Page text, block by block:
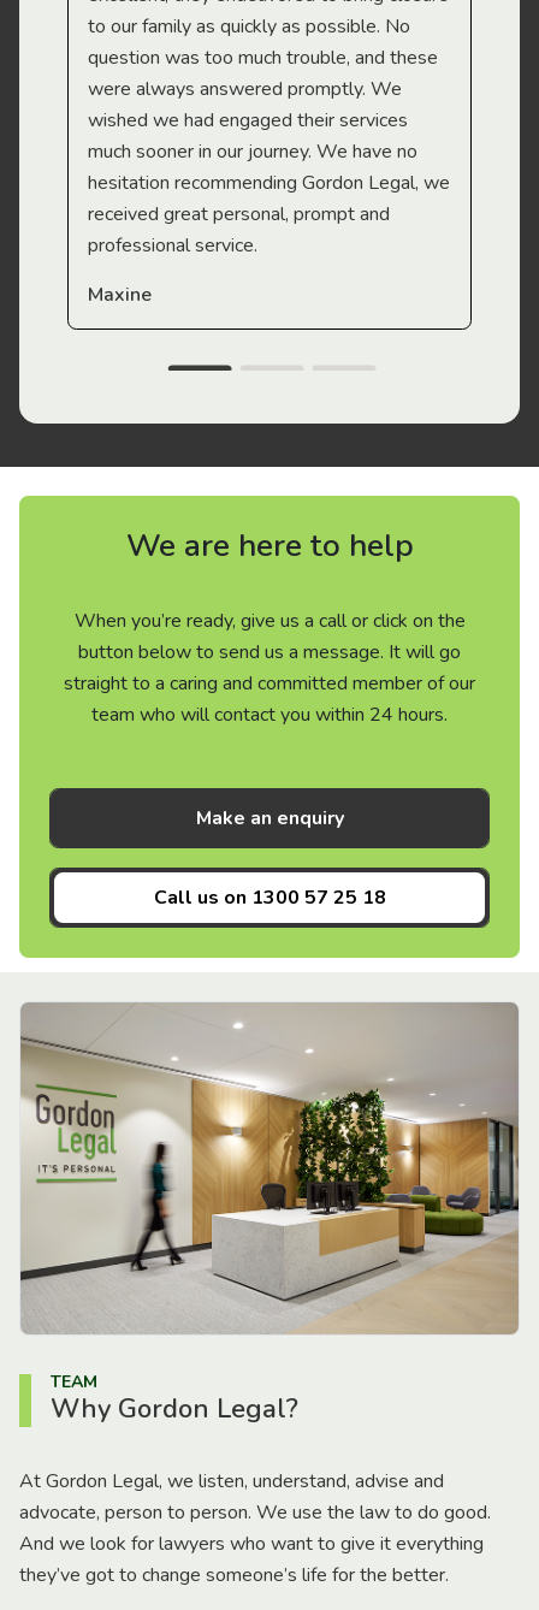
to our family as quickly as possible. No
question was too much trouble, and these
were always answered promptly. We
wished we had engaged their services
much sooner in our journey. We have no
hesitation recommending Gordon Legal, we
received great personal, prompt and
professional service.
Maxine
We are here to help
When you’re ready, give us a call or click on the
button below to send us a message. It will go
straight to a caring and committed member of our
team who will contact you within 24 hours.
Make an enquiry
Call us on 1300 57 25 18
TEAM
Why Gordon Legal?
At Gordon Legal, we listen, understand, advise and
advocate, person to person. We use the law to do good.
And we look for lawyers who want to give it everything
they’ve got to change someone’s life for the better.